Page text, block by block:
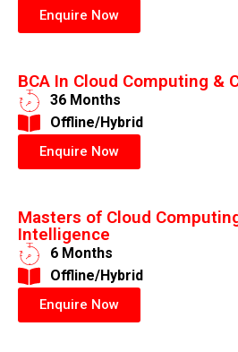
Enquire Now
BCA In Cloud Computing &
36 Months
​Offline/Hybrid
Enquire Now
Masters of Cloud
Intelligence
6 Months
​Offline/Hybrid
Enquire Now